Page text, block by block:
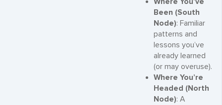
Been (South
Node): Familiar
patterns and
lessons you’ve
already learned
(or may overuse).
Where You’re
Headed (North
Node): A